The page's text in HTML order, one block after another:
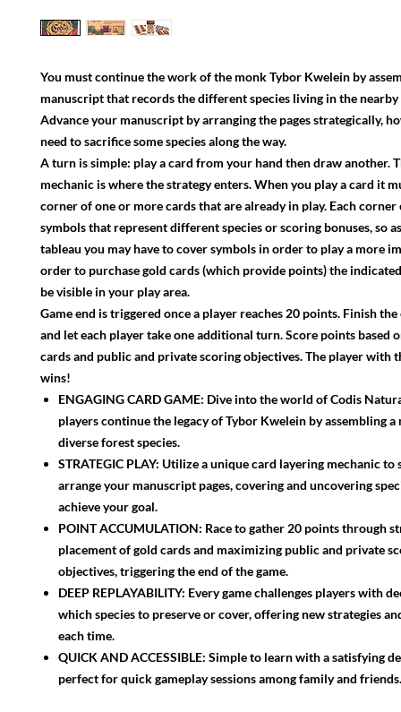
You must continue the work of the monk Tybor Kwelein by
manuscript that records the different species living in the nearby
Advance your manuscript by arranging the pages strategically,
need to sacrifice some species along the way.
A turn is simple: play a card from your hand then draw another.
mechanic is where the strategy enters. When you play a card it
corner of one or more cards that are already in play. Each corner
symbols that represent different species or scoring bonuses, so
tableau you may have to cover symbols in order to play a more
order to purchase gold cards (which provide points) the
be visible in your play area.
Game end is triggered once a player reaches 20 points. Finish
and let each player take one additional turn. Score points based
cards and public and private scoring objectives. The player with
wins!
ENGAGING CARD GAME: Dive into the world of Codis
players continue the legacy of Tybor Kwelein by assembling
diverse forest species.
STRATEGIC PLAY: Utilize a unique card layering mechanic
arrange your manuscript pages, covering and uncovering
achieve your goal.
POINT ACCUMULATION: Race to gather 20 points through
placement of gold cards and maximizing public and private
objectives, triggering the end of the game.
DEEP REPLAYABILITY: Every game challenges players with
which species to preserve or cover, offering new strategies
each time.
QUICK AND ACCESSIBLE: Simple to learn with a satisfying
perfect for quick gameplay sessions among family and friends.